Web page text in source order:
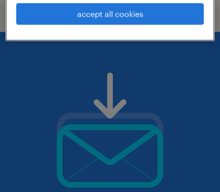
accept all cookies